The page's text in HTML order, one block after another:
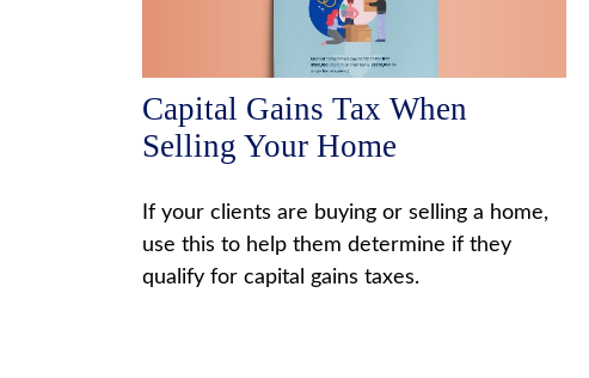
Capital Gains Tax When
Selling Your Home
If your clients are buying or selling a home,
use this to help them determine if they
qualify for capital gains taxes.